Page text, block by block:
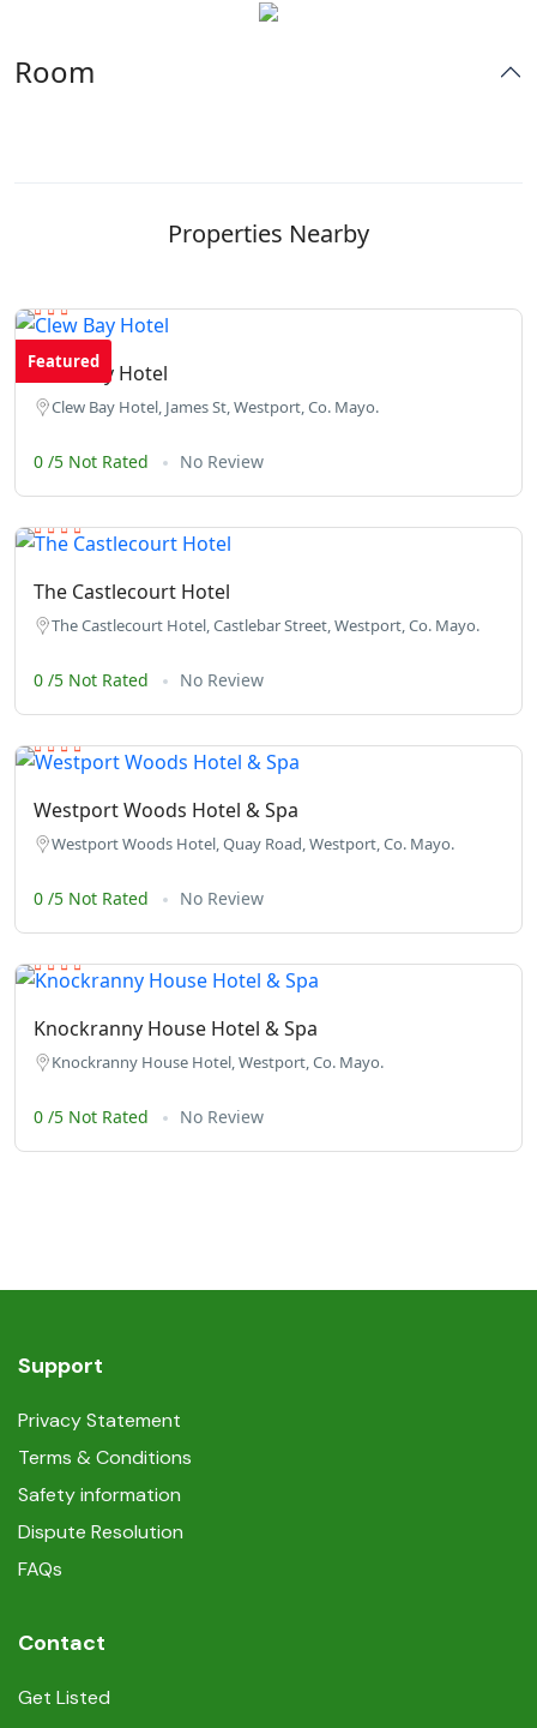
Room
Properties Nearby
Featured
Clew Bay Hotel
Clew Bay Hotel, James St, Westport, Co. Mayo.
0 /5 Not Rated No Review
The Castlecourt Hotel
The Castlecourt Hotel, Castlebar Street, Westport, Co. Mayo.
0 /5 Not Rated No Review
Westport Woods Hotel & Spa
Westport Woods Hotel, Quay Road, Westport, Co. Mayo.
0 /5 Not Rated No Review
Knockranny House Hotel & Spa
Knockranny House Hotel, Westport, Co. Mayo.
0 /5 Not Rated No Review
Support
Privacy Statement
Terms & Conditions
Safety information
Dispute Resolution
FAQs
Contact
Get Listed